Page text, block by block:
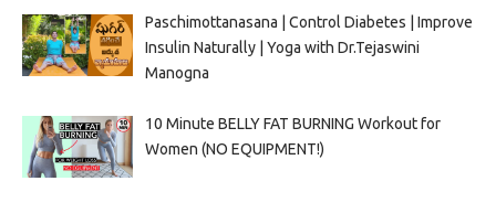
Paschimottanasana | Control Diabetes | Improve
Insulin Naturally | Yoga with Dr.Tejaswini
Manogna
10 Minute BELLY FAT BURNING Workout for
Women (NO EQUIPMENT!)